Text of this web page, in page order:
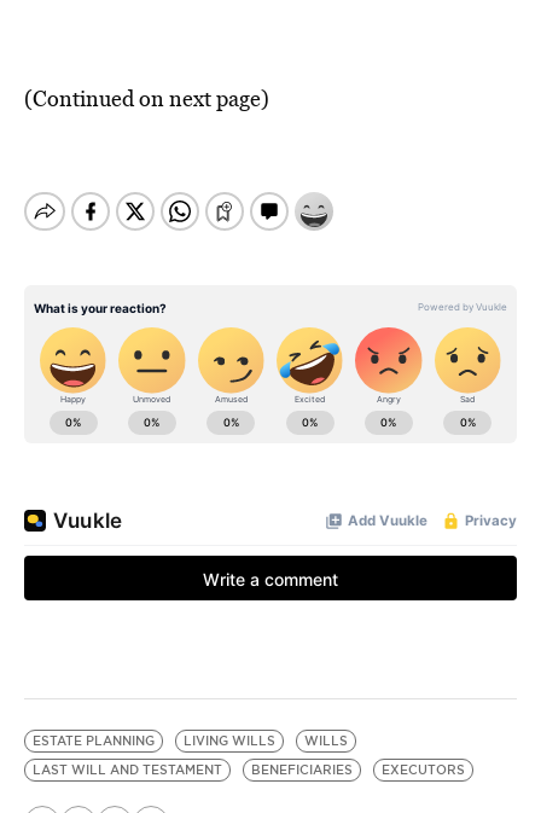
(Continued on next page)
ESTATE PLANNING LIVING WILLS
WILLS
LAST WILL AND TESTAMENT
BENEFICIARIES EXECUTORS